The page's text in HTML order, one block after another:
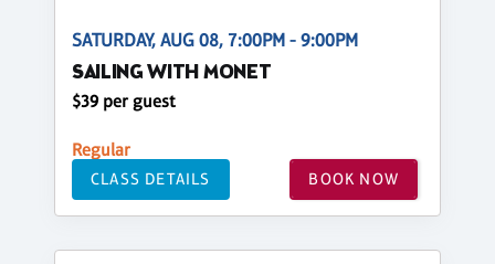
SATURDAY, AUG 08, 7:00PM - 9:00PM
SAILING WITH MONET
$39 per guest
Regular
CLASS DETAILS BOOK NOW